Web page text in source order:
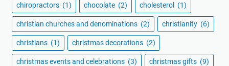
chiropractors (1) chocolate (2) cholesterol (1)
christian churches and denominations (2) christianity (6)
christians (1) christmas decorations (2)
christmas events and celebrations (3) christmas gifts (9)